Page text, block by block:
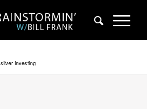
silver investing